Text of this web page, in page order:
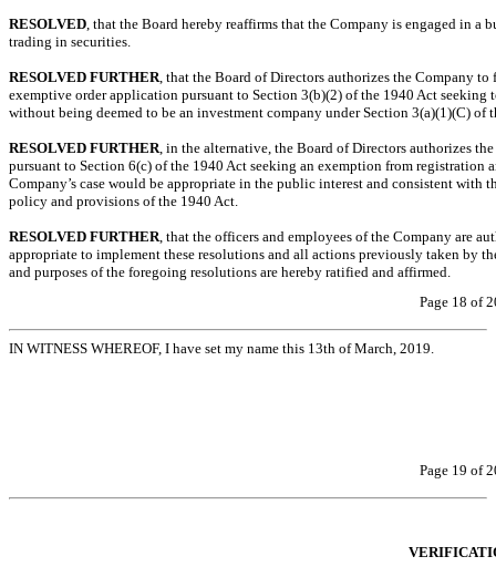
RESOLVED, that the Board hereby reaffirms that the Company is engaged in
trading in securities.
RESOLVED FURTHER, that the Board of Directors authorizes the Company
exemptive order application pursuant to Section 3(b)(2) of the 1940 Act
without being deemed to be an investment company under Section 3(a)(1)(C) of
RESOLVED FURTHER, in the alternative, the Board of Directors authorizes
pursuant to Section 6(c) of the 1940 Act seeking an exemption from registration
Company’s case would be appropriate in the public interest and consistent
policy and provisions of the 1940 Act.
RESOLVED FURTHER, that the officers and employees of the Company are
appropriate to implement these resolutions and all actions previously taken by
and purposes of the foregoing resolutions are hereby ratified and affirmed.
Page 18 of
IN WITNESS WHEREOF, I have set my name this 13th of March, 2019.
Page 19 of